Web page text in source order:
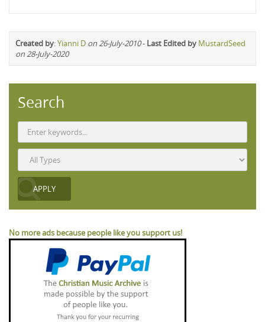
Created by:Yianni D on 26-July-2010- Last Edited by MustardSeed
on 28-July-2020
Search
No more ads because people like you support us!